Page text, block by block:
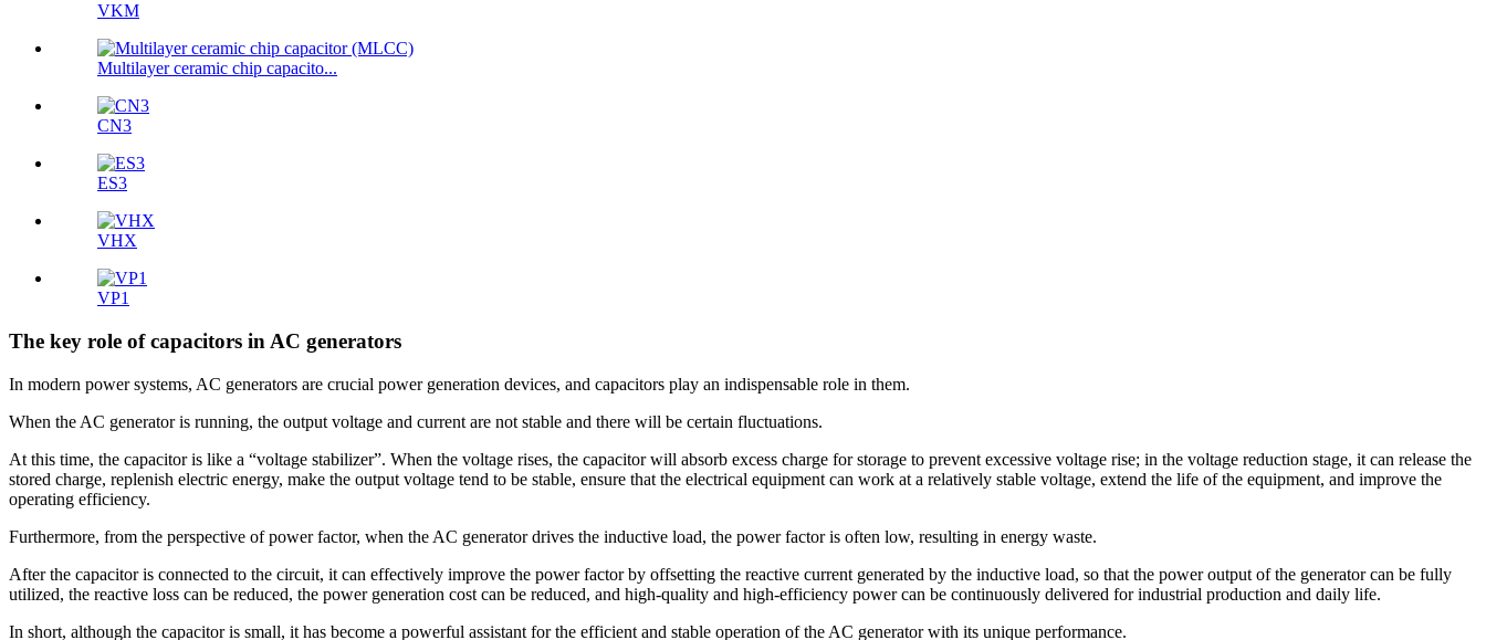
VKM
Multilayer ceramic chip capacito...
CN3
ES3
VHX
VP1
The key role of capacitors in AC generators
In modern power systems, AC generators are crucial power generation devices, and capacitors play an indispensable role in them.
When the AC generator is running, the output voltage and current are not stable and there will be certain fluctuations.
At this time, the capacitor is like a “voltage stabilizer”. When the voltage rises, the capacitor will absorb excess charge for storage to prevent excessive voltage rise; in the voltage reduction stage, it can release the
stored charge, replenish electric energy, make the output voltage tend to be stable, ensure that the electrical equipment can work at a relatively stable voltage, extend the life of the equipment, and improve the
operating efficiency.
Furthermore, from the perspective of power factor, when the AC generator drives the inductive load, the power factor is often low, resulting in energy waste.
After the capacitor is connected to the circuit, it can effectively improve the power factor by offsetting the reactive current generated by the inductive load, so that the power output of the generator can be fully
utilized, the reactive loss can be reduced, the power generation cost can be reduced, and high-quality and high-efficiency power can be continuously delivered for industrial production and daily life.
In short, although the capacitor is small, it has become a powerful assistant for the efficient and stable operation of the AC generator with its unique performance.